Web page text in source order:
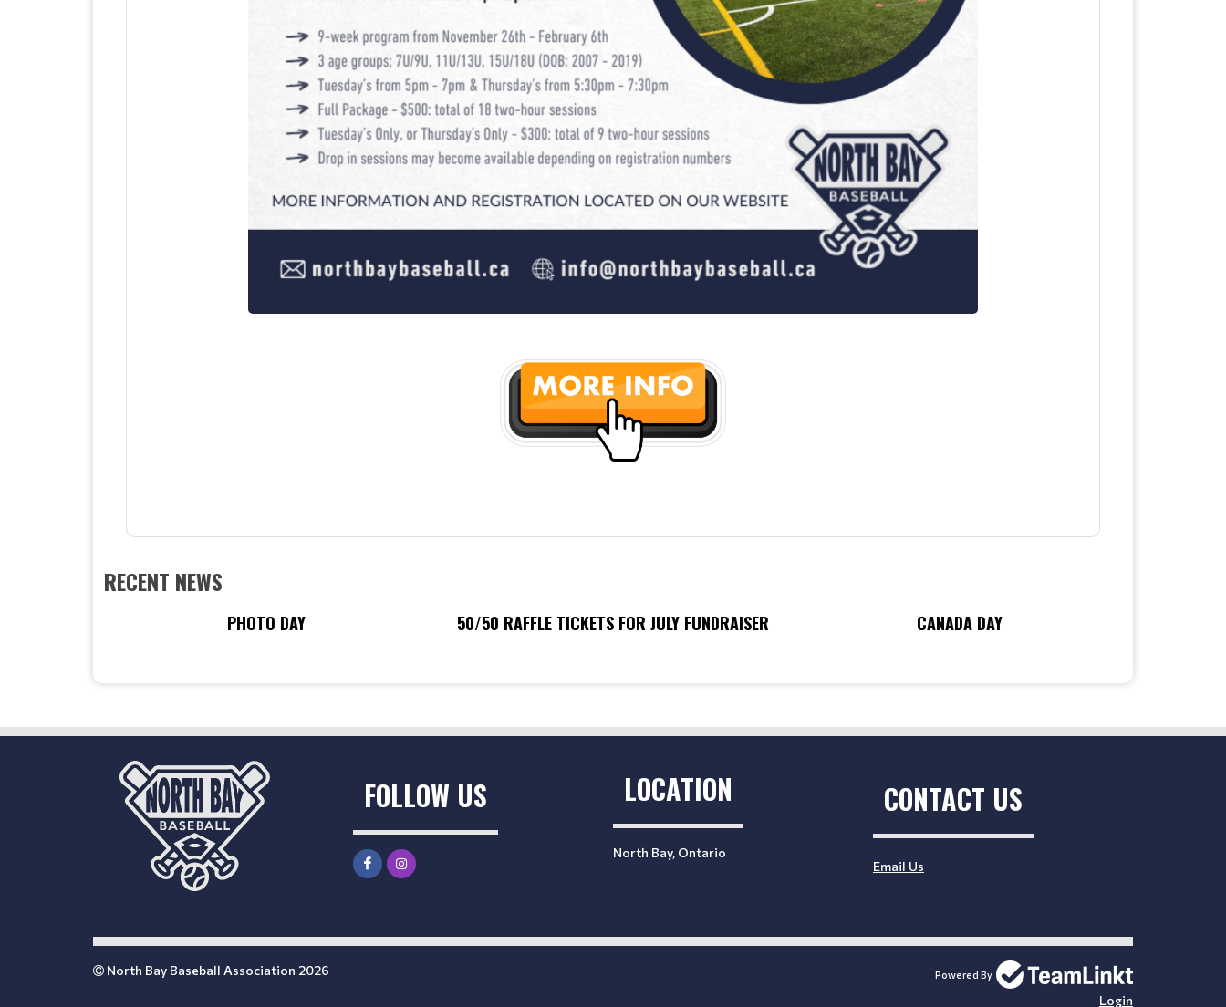
RECENT NEWS
PHOTO DAY 50/50 RAFFLE TICKETS FOR JULY FUNDRAISER CANADA DAY
FOLLOW US LOCATION
North Bay, Ontario
CONTACT US
Email Us
North Bay Baseball Association 2026 Powered By
Login